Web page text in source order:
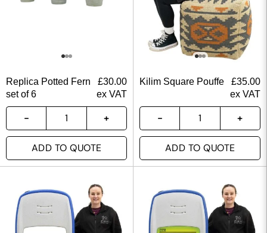
Replica Potted Fern
set of 6
£30.00
ex VAT
ADD TO QUOTE
Kilim Square Pouffe £35.00
ex VAT
ADD TO QUOTE